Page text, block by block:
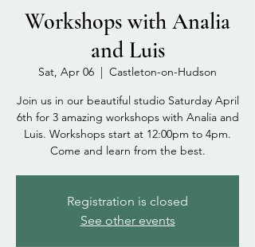
Workshops with Analia
and Luis
Sat, Apr 06
  |
Castleton-on-Hudson
Join us in our beautiful studio Saturday April
6th for 3 amazing workshops with Analia and
Luis. Workshops start at 12:00pm to 4pm.
Come and learn from the best.
Registration is closed
See other events